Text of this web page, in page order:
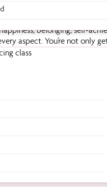
belonging, self-
aspect. You’re not only
couldn’t do is the most
the support is ‘nek-lev’.
Back to blog